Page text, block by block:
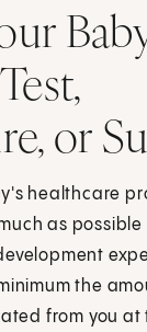
or
healthcare
as
the
from you at